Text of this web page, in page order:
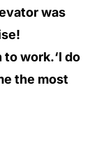
was
work.‘I do
the most